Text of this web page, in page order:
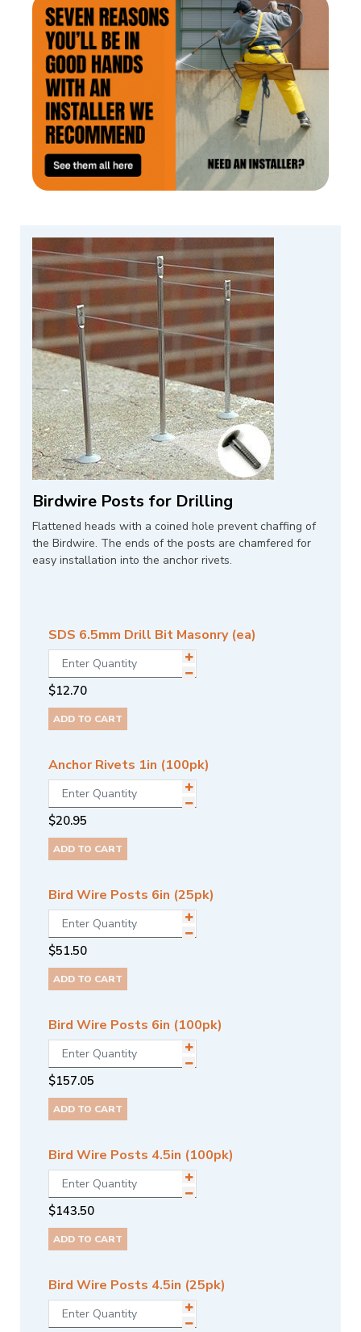
Birdwire Posts for Drilling
Flattened heads with a coined hole prevent chaffing of
the Birdwire. The ends of the posts are chamfered for
easy installation into the anchor rivets.
SDS 6.5mm Drill Bit Masonry (ea)
$12.70
ADD TO CART
Anchor Rivets 1in (100pk)
$20.95
ADD TO CART
Bird Wire Posts 6in (25pk)
$51.50
ADD TO CART
Bird Wire Posts 6in (100pk)
$157.05
ADD TO CART
Bird Wire Posts 4.5in (100pk)
$143.50
ADD TO CART
Bird Wire Posts 4.5in (25pk)